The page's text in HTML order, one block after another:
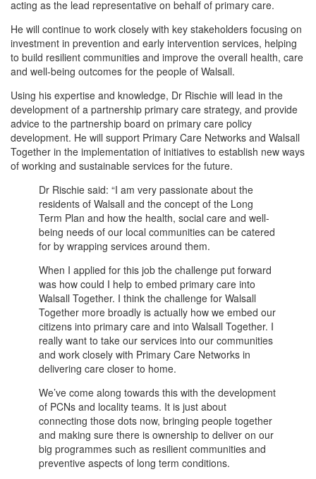
acting as the lead representative on behalf of primary care.
He will continue to work closely with key stakeholders focusing on
investment in prevention and early intervention services, helping
to build resilient communities and improve the overall health, care
and well-being outcomes for the people of Walsall.
Using his expertise and knowledge, Dr Rischie will lead in the
development of a partnership primary care strategy, and provide
advice to the partnership board on primary care policy
development. He will support Primary Care Networks and Walsall
Together in the implementation of initiatives to establish new ways
of working and sustainable services for the future.
Dr Rischie said: “I am very passionate about the
residents of Walsall and the concept of the Long
Term Plan and how the health, social care and well-
being needs of our local communities can be catered
for by wrapping services around them.
When I applied for this job the challenge put forward
was how could I help to embed primary care into
Walsall Together. I think the challenge for Walsall
Together more broadly is actually how we embed our
citizens into primary care and into Walsall Together. I
really want to take our services into our communities
and work closely with Primary Care Networks in
delivering care closer to home.
We’ve come along towards this with the development
of PCNs and locality teams. It is just about
connecting those dots now, bringing people together
and making sure there is ownership to deliver on our
big programmes such as resilient communities and
preventive aspects of long term conditions.